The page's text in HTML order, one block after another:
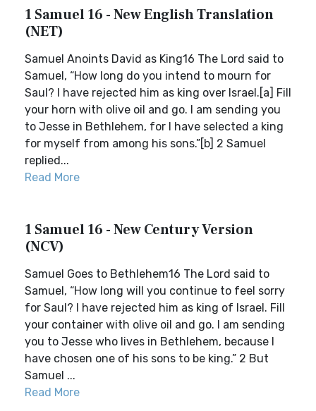
1 Samuel 16 - New English Translation
(NET)
Samuel Anoints David as King16 The Lord said to
Samuel, “How long do you intend to mourn for
Saul? I have rejected him as king over Israel.[a] Fill
your horn with olive oil and go. I am sending you
to Jesse in Bethlehem, for I have selected a king
for myself from among his sons.”[b] 2 Samuel
replied...
Read More
1 Samuel 16 - New Century Version
(NCV)
Samuel Goes to Bethlehem16 The Lord said to
Samuel, “How long will you continue to feel sorry
for Saul? I have rejected him as king of Israel. Fill
your container with olive oil and go. I am sending
you to Jesse who lives in Bethlehem, because I
have chosen one of his sons to be king.” 2 But
Samuel ...
Read More